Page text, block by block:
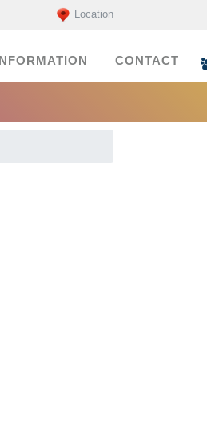
Location
INFORMATION CONTACT